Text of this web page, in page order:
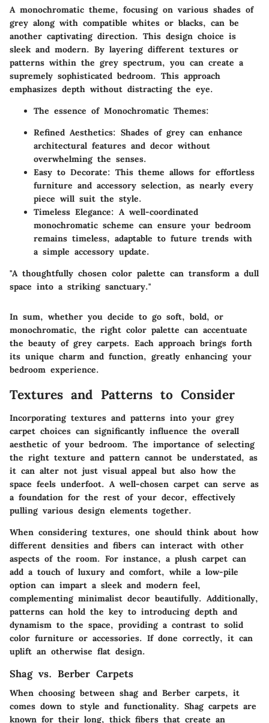
A monochromatic theme, focusing on various shades of
grey along with compatible whites or blacks, can be
another captivating direction. This design choice is
sleek and modern. By layering different textures or
patterns within the grey spectrum, you can create a
supremely sophisticated bedroom. This approach
emphasizes depth without distracting the eye.
The essence of Monochromatic Themes:
Refined Aesthetics: Shades of grey can enhance
architectural features and decor without
overwhelming the senses.
Easy to Decorate: This theme allows for effortless
furniture and accessory selection, as nearly every
piece will suit the style.
Timeless Elegance: A well-coordinated
monochromatic scheme can ensure your bedroom
remains timeless, adaptable to future trends with
a simple accessory update.
"A thoughtfully chosen color palette can transform a dull
space into a striking sanctuary."
In sum, whether you decide to go soft, bold, or
monochromatic, the right color palette can accentuate
the beauty of grey carpets. Each approach brings forth
its unique charm and function, greatly enhancing your
bedroom experience.
Textures and Patterns to Consider
Incorporating textures and patterns into your grey
carpet choices can significantly influence the overall
aesthetic of your bedroom. The importance of selecting
the right texture and pattern cannot be understated, as
it can alter not just visual appeal but also how the
space feels underfoot. A well-chosen carpet can serve as
a foundation for the rest of your decor, effectively
pulling various design elements together.
When considering textures, one should think about how
different densities and fibers can interact with other
aspects of the room. For instance, a plush carpet can
add a touch of luxury and comfort, while a low-pile
option can impart a sleek and modern feel,
complementing minimalist decor beautifully. Additionally,
patterns can hold the key to introducing depth and
dynamism to the space, providing a contrast to solid
color furniture or accessories. If done correctly, it can
uplift an otherwise flat design.
Shag vs. Berber Carpets
When choosing between shag and Berber carpets, it
comes down to style and functionality. Shag carpets are
known for their long, thick fibers that create an